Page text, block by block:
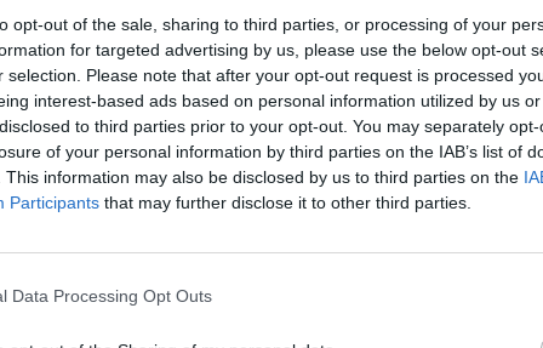
opt-out of the sale, sharing to third parties, or processing of your
for targeted advertising by us, please use the below opt-out
selection. Please note that after your opt-out request is processed
interest-based ads based on personal information utilized by us
to third parties prior to your opt-out. You may separately
of your personal information by third parties on the IAB’s list of
This information may also be disclosed by us to third parties on the
Participants that may further disclose it to other third parties.
Data Processing Opt Outs
methods or the variability of typical ecosystems and
or morphologic reasons make plants growth extremely
wondered if he could create the perfect growing
microclimate, isolated from negative elements and
different plastic pods — transparent biospheres — until
hydroponic watering systems. Without soil, the plants
without any human intervention.
to closely monitor these pods’ health and their